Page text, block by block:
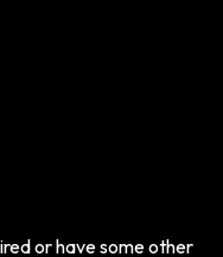
or have some other